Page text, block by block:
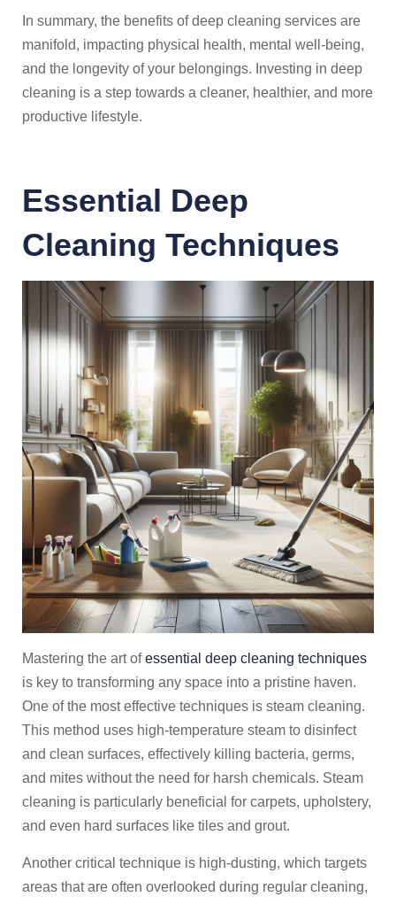
In summary, the benefits of deep cleaning services are
manifold, impacting physical health, mental well-being,
and the longevity of your belongings. Investing in deep
cleaning is a step towards a cleaner, healthier, and more
productive lifestyle.
Essential Deep
Cleaning Techniques
Mastering the art ofessential deep cleaning techniques
is key to transforming any space into a pristine haven.
One of the most effective techniques is steam cleaning.
This method uses high-temperature steam to disinfect
and clean surfaces, effectively killing bacteria, germs,
and mites without the need for harsh chemicals. Steam
cleaning is particularly beneficial for carpets, upholstery,
and even hard surfaces like tiles and grout.
Another critical technique is high-dusting, which targets
areas that are often overlooked during regular cleaning,